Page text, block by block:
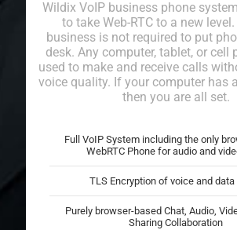
Wildix VoIP business phone
to take Web-RTC to a new
business is not required to put
desk. Any computer, tablet, or cell
used to make and receive calls
voice quality. If your computer has
then you are all set.
Full VoIP System including the only
WebRTC Phone for audio and
TLS Encryption of voice and
Purely browser-based Chat, Audio,
Sharing Collaboration